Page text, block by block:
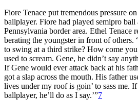
Fiore Tenace put tremendous pressure
ballplayer. Fiore had played semipro
Pennsylvania border area. Ethel Tenace
berating the youngster in front of others.
to swing at a third strike? How come
used to scream. Gene, he didn’t say
If Gene would ever attack back at his
got a slap across the mouth. His father
lives under my roof is goin’ to sass me. If
ballplayer, he’ll do as I say.’”7